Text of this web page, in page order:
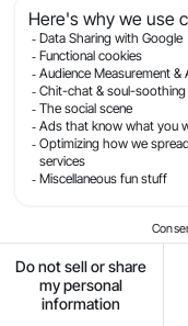
14)
shipping to
customers
According to Small
purchase, while
purchase total